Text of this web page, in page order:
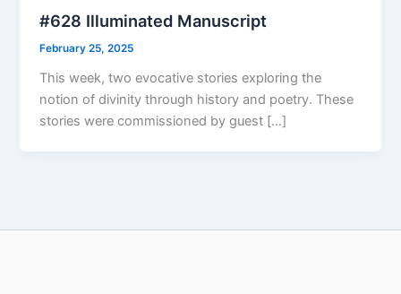
#628 Illuminated Manuscript
February 25, 2025
This week, two evocative stories exploring the
notion of divinity through history and poetry. These
stories were commissioned by guest […]